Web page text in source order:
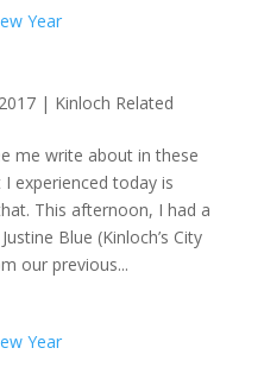
| Kinloch Related
me write about in these
I experienced today is
This afternoon, I had a
Blue (Kinloch’s City
our previous...